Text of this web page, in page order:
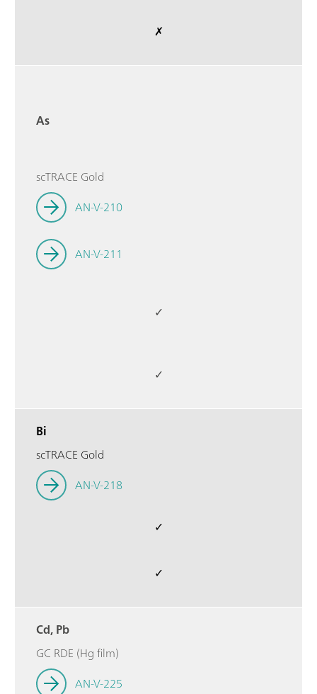
✗
As
scTRACE Gold
AN-V-210
AN-V-211
✓
✓
Bi
scTRACE Gold
AN-V-218
✓
✓
Cd, Pb
GC RDE (Hg film)
AN-V-225